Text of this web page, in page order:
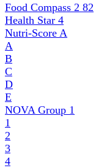
Food Compass 2 82
Health Star 4
Nutri-Score A
A
B
C
D
E
NOVA Group 1
1
2
3
4